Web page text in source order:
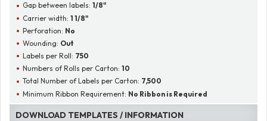
Gap between labels:1/8"
Carrier width:1 1/8"
Perforation: No
Wounding: Out
Labels per Roll: 750
Numbers of Rolls per Carton:10
Total Number of Labels per Carton: 7,500
Minimum Ribbon Requirement: No Ribbon is Required
DOWNLOAD TEMPLATES / INFORMATION